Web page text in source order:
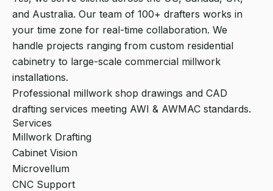
and Australia. Our team of 100+ drafters works in
your time zone for real-time collaboration. We
handle projects ranging from custom residential
cabinetry to large-scale commercial millwork
installations.
Professional millwork shop drawings and CAD
drafting services meeting AWI & AWMAC standards.
Services
Millwork Drafting
Cabinet Vision
Microvellum
CNC Support